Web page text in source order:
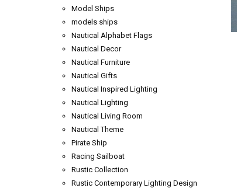
Model Ships
models ships
Nautical Alphabet Flags
Nautical Decor
Nautical Furniture
Nautical Gifts
Nautical Inspired Lighting
Nautical Lighting
Nautical Living Room
Nautical Theme
Pirate Ship
Racing Sailboat
Rustic Collection
Rustic Contemporary Lighting Design